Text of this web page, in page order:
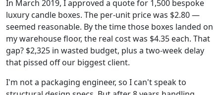
In March 2019, I approved a quote for 1,500 bespoke
luxury candle boxes. The per-unit price was $2.80 —
seemed reasonable. By the time those boxes landed on
my warehouse floor, the real cost was $4.35 each. That
gap? $2,325 in wasted budget, plus a two-week delay
that pissed off our biggest client.
I'm not a packaging engineer, so I can't speak to